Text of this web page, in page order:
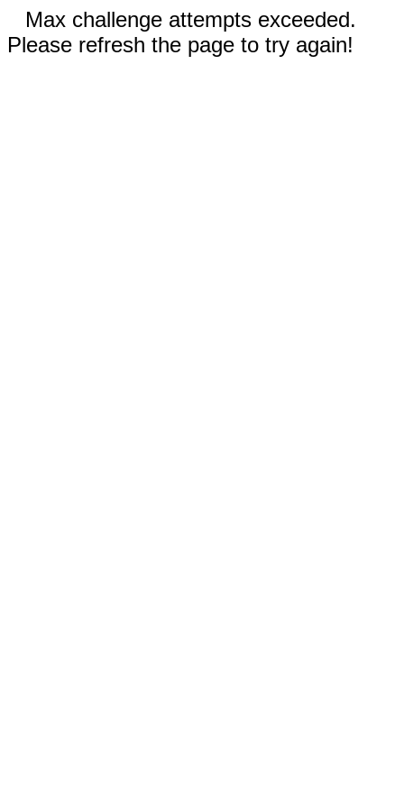
Max challenge attempts exceeded.
Please refresh the page to try again!